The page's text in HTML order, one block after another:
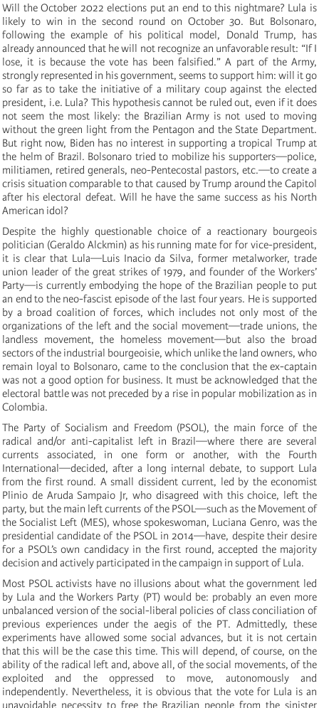
Will the October 2022 elections put an end to this nightmare? Lula is
likely to win in the second round on October 30. But Bolsonaro,
following the example of his political model, Donald Trump, has
already announced that he will not recognize an unfavorable result: “If I
lose, it is because the vote has been falsified.” A part of the Army,
strongly represented in his government, seems to support him: will it go
so far as to take the initiative of a military coup against the elected
president, i.e. Lula? This hypothesis cannot be ruled out, even if it does
not seem the most likely: the Brazilian Army is not used to moving
without the green light from the Pentagon and the State Department.
But right now, Biden has no interest in supporting a tropical Trump at
the helm of Brazil. Bolsonaro tried to mobilize his supporters—police,
militiamen, retired generals, neo-Pentecostal pastors, etc.—to create a
crisis situation comparable to that caused by Trump around the Capitol
after his electoral defeat. Will he have the same success as his North
American idol?
Despite the highly questionable choice of a reactionary bourgeois
politician (Geraldo Alckmin) as his running mate for for vice-president,
it is clear that Lula—Luis Inacio da Silva, former metalworker, trade
union leader of the great strikes of 1979, and founder of the Workers’
Party—is currently embodying the hope of the Brazilian people to put
an end to the neo-fascist episode of the last four years. He is supported
by a broad coalition of forces, which includes not only most of the
organizations of the left and the social movement—trade unions, the
landless movement, the homeless movement—but also the broad
sectors of the industrial bourgeoisie, which unlike the land owners, who
remain loyal to Bolsonaro, came to the conclusion that the ex-captain
was not a good option for business. It must be acknowledged that the
electoral battle was not preceded by a rise in popular mobilization as in
Colombia.
The Party of Socialism and Freedom (PSOL), the main force of the
radical and/or anti-capitalist left in Brazil—where there are several
currents associated, in one form or another, with the Fourth
International—decided, after a long internal debate, to support Lula
from the first round. A small dissident current, led by the economist
Plinio de Aruda Sampaio Jr, who disagreed with this choice, left the
party, but the main left currents of the PSOL—such as the Movement of
the Socialist Left (MES), whose spokeswoman, Luciana Genro, was the
presidential candidate of the PSOL in 2014—have, despite their desire
for a PSOL’s own candidacy in the first round, accepted the majority
decision and actively participated in the campaign in support of Lula.
Most PSOL activists have no illusions about what the government led
by Lula and the Workers Party (PT) would be: probably an even more
unbalanced version of the social-liberal policies of class conciliation of
previous experiences under the aegis of the PT. Admittedly, these
experiments have allowed some social advances, but it is not certain
that this will be the case this time. This will depend, of course, on the
ability of the radical left and, above all, of the social movements, of the
exploited and the oppressed to move, autonomously and
independently. Nevertheless, it is obvious that the vote for Lula is an
unavoidable necessity to free the Brazilian people from the sinister